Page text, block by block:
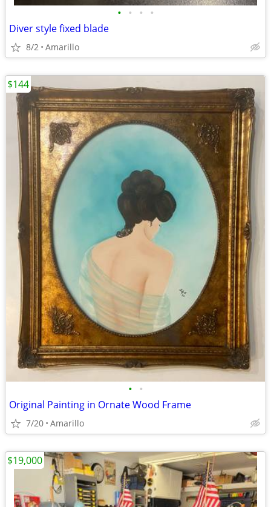
• • • •
Diver style fixed blade
8/2 Amarillo
• •
Original Painting in Ornate Wood Frame
7/20 Amarillo
$144
$19,000